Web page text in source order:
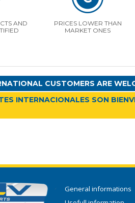
AND
PRICES LOWER THAN
MARKET ONES
CUSTOMERS ARE
INTERNACIONALES SON
General informations